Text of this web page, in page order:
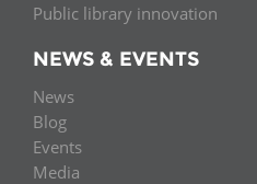
Public library innovation
NEWS & EVENTS
News
Blog
Events
Media